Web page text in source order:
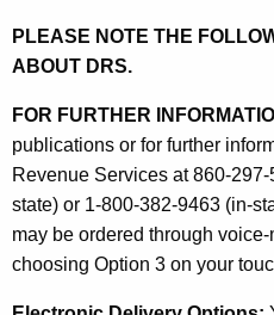
l
O
f
T
h
e
C
a
PLEASE NOTE THE
ABOUT DRS.
FOR FURTHER
publications or for further
Revenue Services at 860-
state) or 1-800-382-9463 (in-
may be ordered through
choosing Option 3 on your